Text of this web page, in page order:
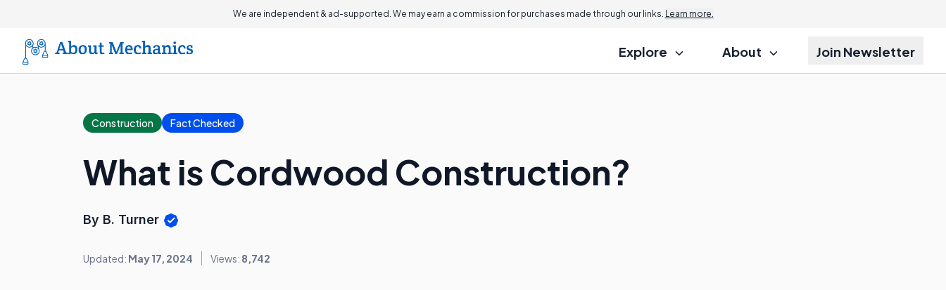
We are independent & ad-supported. We may earn a commission for purchases made through our links. Learn more.
Explore About Join Newsletter
Construction Fact Checked
What is Cordwood Construction?
By B. Turner
Updated: May 17, 2024 Views: 8,742